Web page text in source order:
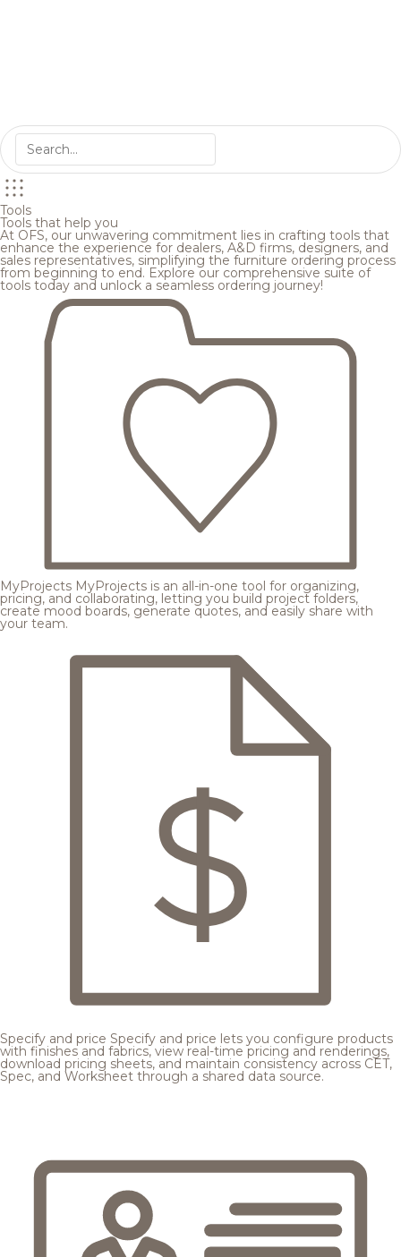
Tools
Tools that help you
At OFS, our unwavering commitment lies in crafting tools that
enhance the experience for dealers, A&D firms, designers, and
sales representatives, simplifying the furniture ordering process
from beginning to end. Explore our comprehensive suite of
tools today and unlock a seamless ordering journey!
MyProjects MyProjects is an all-in-one tool for organizing,
pricing, and collaborating, letting you build project folders,
create mood boards, generate quotes, and easily share with
your team.
Specify and price Specify and price lets you configure products
with finishes and fabrics, view real-time pricing and renderings,
download pricing sheets, and maintain consistency across CET,
Spec, and Worksheet through a shared data source.